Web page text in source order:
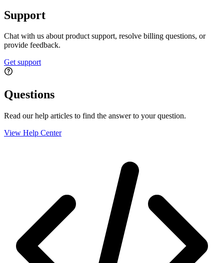
Support
Chat with us about product support, resolve billing questions, or
provide feedback.
Get support
Questions
Read our help articles to find the answer to your question.
View Help Center